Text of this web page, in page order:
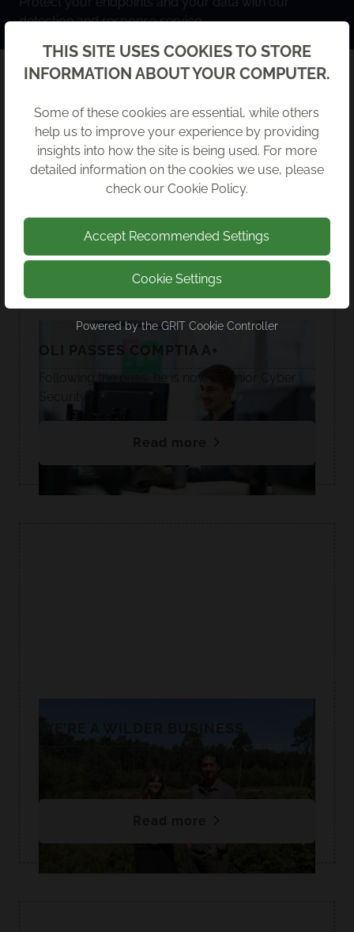
detection and response service.
RECENT NEWS
We are proud to be supporting Norfolk Wildlife
Back
THIS SITE USES COOKIES TO STORE
INFORMATION ABOUT YOUR COMPUTER.
Some of these cookies are essential, while others
help us to improve your experience by providing
insights into how the site is being used. For more
detailed information on the cookies we use, please
check our Cookie Policy.
Accept Recommended Settings
Cookie Settings
Powered by the GRIT Cookie Controller